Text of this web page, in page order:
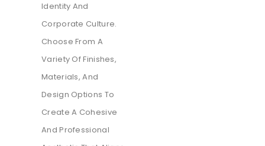
Identity And
Corporate Culture.
Choose From A
Variety Of Finishes,
Materials, And
Design Options To
Create A Cohesive
And Professional